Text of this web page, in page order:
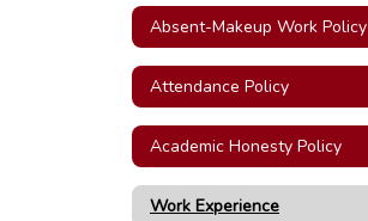
Absent-Makeup Work Policy
Attendance Policy
Academic Honesty Policy
Work Experience